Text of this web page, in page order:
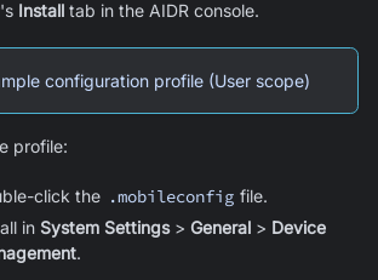
Install tab in the AIDR console.
configuration profile (User scope)
profile:
click the .mobileconfig file.
in System Settings> General > Device
.